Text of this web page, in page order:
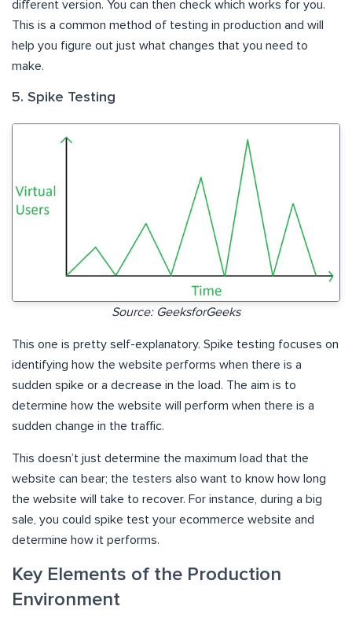
different version. You can then check which works for you.
This is a common method of testing in production and will
help you figure out just what changes that you need to
make.
5. Spike Testing
Source: GeeksforGeeks
This one is pretty self-explanatory. Spike testing focuses on
identifying how the website performs when there is a
sudden spike or a decrease in the load. The aim is to
determine how the website will perform when there is a
sudden change in the traffic.
This doesn’t just determine the maximum load that the
website can bear; the testers also want to know how long
the website will take to recover. For instance, during a big
sale, you could spike test your ecommerce website and
determine how it performs.
Key Elements of the Production
Environment